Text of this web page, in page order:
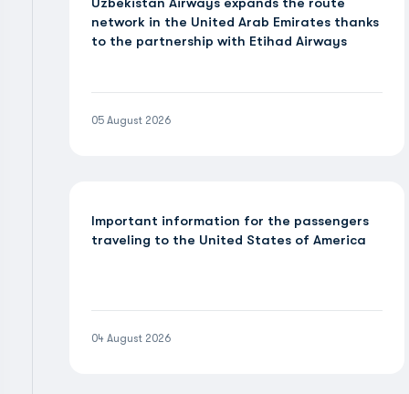
network in the United Arab Emirates thanks
to the partnership with Etihad Airways
05 August 2026
Important information for the passengers
traveling to the United States of America
04 August 2026